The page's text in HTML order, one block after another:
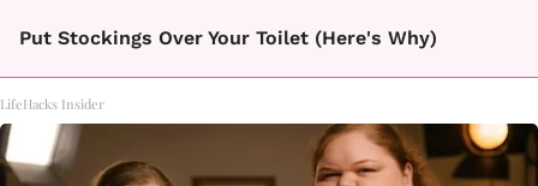
Put Stockings Over Your Toilet (Here's Why)
LifeHacks Insider